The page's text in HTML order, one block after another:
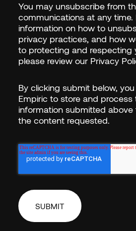
You may unsubscribe from
communications at any time.
information on how to
privacy practices, and how
to protecting and respecting
please review our Privacy
By clicking submit below,
Empiric to store and process
information submitted above
the content requested.